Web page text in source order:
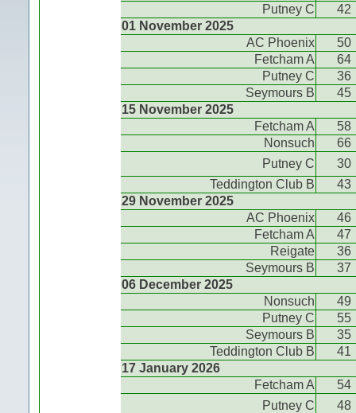
Putney C
42
01 November 2025
AC Phoenix
50
Fetcham A
64
Putney C
36
Seymours B
45
15 November 2025
Fetcham A
58
Nonsuch
66
Putney C
30
Teddington Club B
43
29 November 2025
AC Phoenix
46
Fetcham A
47
Reigate
36
Seymours B
37
06 December 2025
Nonsuch
49
Putney C
55
Seymours B
35
Teddington Club B
41
17 January 2026
Fetcham A
54
Putney C
48